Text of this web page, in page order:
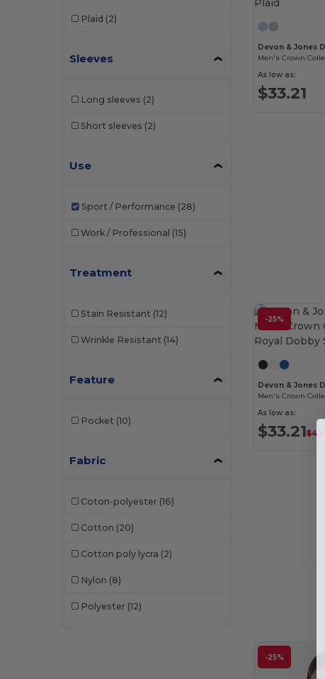
Plaid (2)
Sleeves
Long sleeves (2)
Short sleeves (2)
Use
Sport / Performance (28)
Work / Professional (15)
Treatment
Stain Resistant (12)
Wrinkle Resistant (14)
Feature
Pocket (10)
Fabric
Coton-polyester (16)
Cotton (20)
Cotton poly lycra (2)
Nylon (8)
Polyester (12)
Devon & Jones
Men's Crown
As low as:
$33.21
-25%
Devon & Jones
As low as:
$33.21
-25%